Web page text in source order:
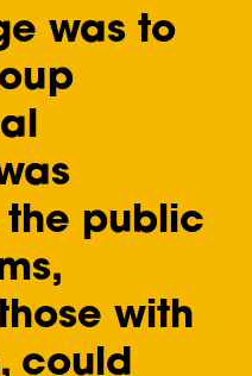
was to
public
with
could